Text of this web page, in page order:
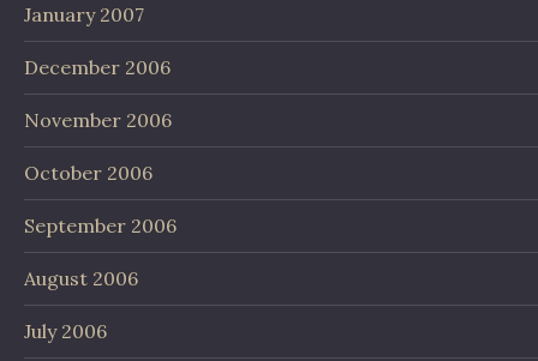
January 2007
December 2006
November 2006
October 2006
September 2006
August 2006
July 2006